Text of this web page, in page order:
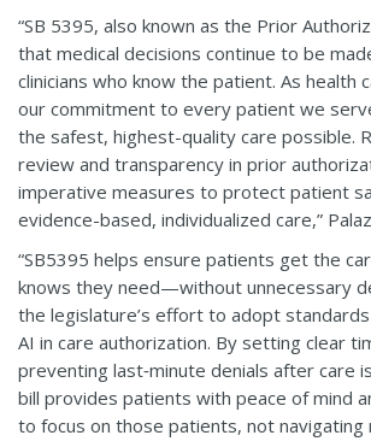
“SB 5395, also known as the Prior
that medical decisions continue to be
clinicians who know the patient. As health
our commitment to every patient we
the safest, highest-quality care possible.
review and transparency in prior
imperative measures to protect patient
evidence-based, individualized care,”
“SB5395 helps ensure patients get the
knows they need—without unnecessary
the legislature’s effort to adopt
AI in care authorization. By setting clear
preventing last‑minute denials after care
bill provides patients with peace of mind
to focus on those patients, not navigating